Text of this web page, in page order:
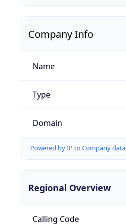
Company Info
Name
Type
Domain
Powered by IP to Company data
Regional Overview
Calling Code